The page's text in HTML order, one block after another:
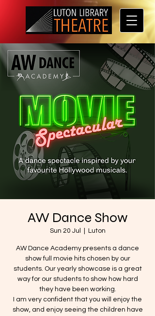
AW Dance Show
Sun 20 Jul Luton
AW Dance Academy presents a dance
show full movie hits chosen by our
students. Our yearly showcase is a great
way for our students to show how hard
they have been working.
I am very confident that you will enjoy the
show, and enjoy seeing the children have